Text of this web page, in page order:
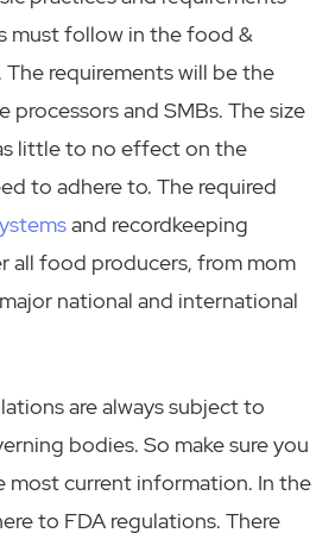
must follow in the food &
requirements will be the
processors and SMBs. The size
little to no effect on the
to adhere to. The required
and recordkeeping
all food producers, from mom
national and international
are always subject to
bodies. So make sure you
current information. In the
to FDA regulations. There